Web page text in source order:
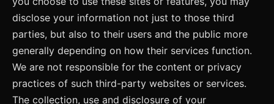
disclose your information not just to those third
parties, but also to their users and the public more
generally depending on how their services function.
We are not responsible for the content or privacy
practices of such third-party websites or services.
The collection, use and disclosure of your